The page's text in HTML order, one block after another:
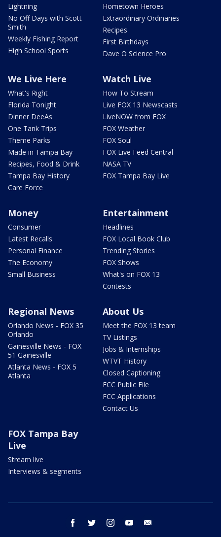
Lightning
No Off Days with Scott
Smith
Weekly Fishing Report
High School Sports
Hometown Heroes
Extraordinary Ordinaries
Recipes
First Birthdays
Dave O Science Pro
We Live Here
What's Right
Florida Tonight
Dinner DeeAs
One Tank Trips
Theme Parks
Made in Tampa Bay
Recipes, Food & Drink
Tampa Bay History
Care Force
Watch Live
How To Stream
Live FOX 13 Newscasts
LiveNOW from FOX
FOX Weather
FOX Soul
FOX Live Feed Central
NASA TV
FOX Tampa Bay Live
Money
Consumer
Latest Recalls
Personal Finance
The Economy
Small Business
Entertainment
Headlines
FOX Local Book Club
Trending Stories
FOX Shows
What's on FOX 13
Contests
Regional News
Orlando News - FOX 35
Orlando
Gainesville News - FOX
51 Gainesville
Atlanta News - FOX 5
Atlanta
About Us
Meet the FOX 13 team
TV Listings
Jobs & Internships
WTVT History
Closed Captioning
FCC Public File
FCC Applications
Contact Us
FOX Tampa Bay
Live
Stream live
Interviews & segments
facebook twitter instagram youtube